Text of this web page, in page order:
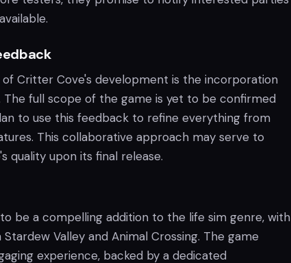
Critter Cove's development is the incorporation
full scope of the game is yet to be confirmed
to use this feedback to refine everything from
This collaborative approach may serve to
quality upon its final release.
be a compelling addition to the life sim genre, with
Valley and Animal Crossing. The game
experience, backed by a dedicated